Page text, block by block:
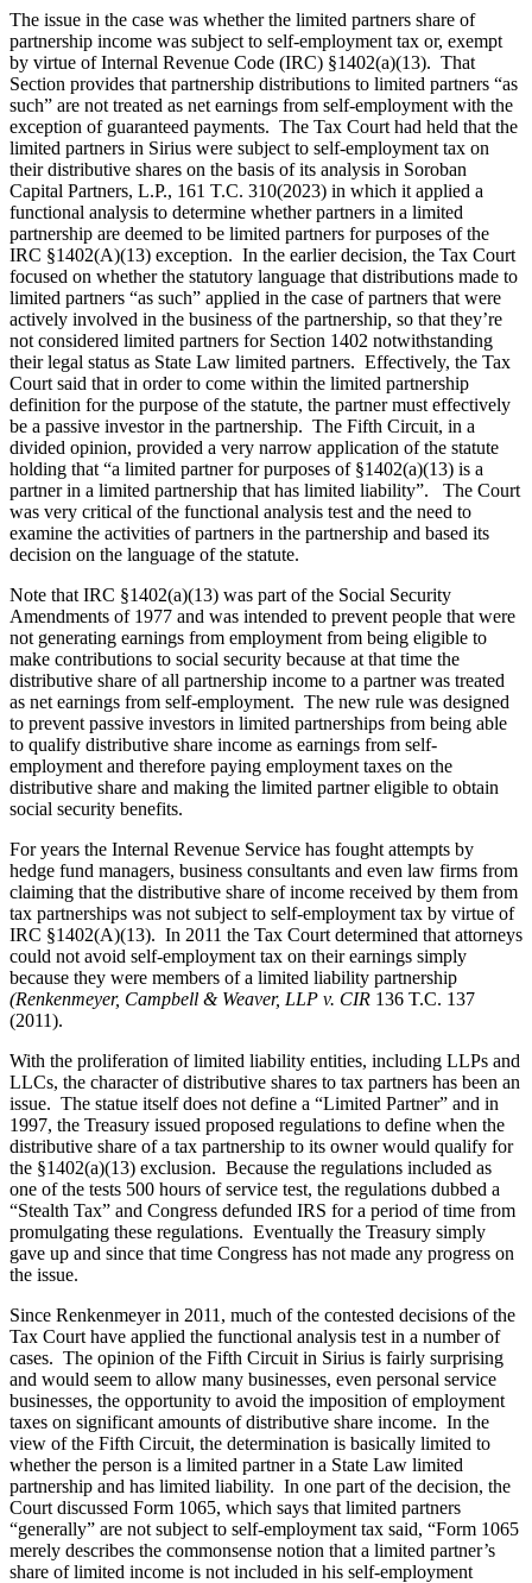
The issue in the case was whether the limited partners share of
partnership income was subject to self-employment tax or, exempt
by virtue of Internal Revenue Code (IRC) §1402(a)(13). That
Section provides that partnership distributions to limited partners “as
such” are not treated as net earnings from self-employment with the
exception of guaranteed payments. The Tax Court had held that the
limited partners in Sirius were subject to self-employment tax on
their distributive shares on the basis of its analysis in Soroban
Capital Partners, L.P., 161 T.C. 310(2023) in which it applied a
functional analysis to determine whether partners in a limited
partnership are deemed to be limited partners for purposes of the
IRC §1402(A)(13) exception. In the earlier decision, the Tax Court
focused on whether the statutory language that distributions made to
limited partners “as such” applied in the case of partners that were
actively involved in the business of the partnership, so that they’re
not considered limited partners for Section 1402 notwithstanding
their legal status as State Law limited partners. Effectively, the Tax
Court said that in order to come within the limited partnership
definition for the purpose of the statute, the partner must effectively
be a passive investor in the partnership. The Fifth Circuit, in a
divided opinion, provided a very narrow application of the statute
holding that “a limited partner for purposes of §1402(a)(13) is a
partner in a limited partnership that has limited liability”. The Court
was very critical of the functional analysis test and the need to
examine the activities of partners in the partnership and based its
decision on the language of the statute.
Note that IRC §1402(a)(13) was part of the Social Security
Amendments of 1977 and was intended to prevent people that were
not generating earnings from employment from being eligible to
make contributions to social security because at that time the
distributive share of all partnership income to a partner was treated
as net earnings from self-employment. The new rule was designed
to prevent passive investors in limited partnerships from being able
to qualify distributive share income as earnings from self-
employment and therefore paying employment taxes on the
distributive share and making the limited partner eligible to obtain
social security benefits.
For years the Internal Revenue Service has fought attempts by
hedge fund managers, business consultants and even law firms from
claiming that the distributive share of income received by them from
tax partnerships was not subject to self-employment tax by virtue of
IRC §1402(A)(13). In 2011 the Tax Court determined that attorneys
could not avoid self-employment tax on their earnings simply
because they were members of a limited liability partnership
(Renkenmeyer, Campbell & Weaver, LLP v. CIR 136 T.C. 137
(2011).
With the proliferation of limited liability entities, including LLPs and
LLCs, the character of distributive shares to tax partners has been an
issue. The statue itself does not define a “Limited Partner” and in
1997, the Treasury issued proposed regulations to define when the
distributive share of a tax partnership to its owner would qualify for
the §1402(a)(13) exclusion. Because the regulations included as
one of the tests 500 hours of service test, the regulations dubbed a
“Stealth Tax” and Congress defunded IRS for a period of time from
promulgating these regulations. Eventually the Treasury simply
gave up and since that time Congress has not made any progress on
the issue.
Since Renkenmeyer in 2011, much of the contested decisions of the
Tax Court have applied the functional analysis test in a number of
cases. The opinion of the Fifth Circuit in Sirius is fairly surprising
and would seem to allow many businesses, even personal service
businesses, the opportunity to avoid the imposition of employment
taxes on significant amounts of distributive share income. In the
view of the Fifth Circuit, the determination is basically limited to
whether the person is a limited partner in a State Law limited
partnership and has limited liability. In one part of the decision, the
Court discussed Form 1065, which says that limited partners
“generally” are not subject to self-employment tax said, “Form 1065
merely describes the commonsense notion that a limited partner’s
share of limited income is not included in his self-employment